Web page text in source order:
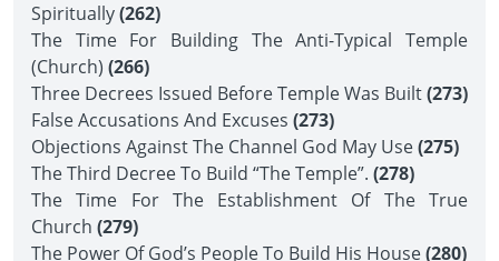
Spiritually(262)
The Time For Building The Anti-Typical Temple
(Church) (266)
Three Decrees Issued Before Temple Was Built(273)
False Accusations And Excuses (273)
Objections Against The Channel God May Use(275)
The Third Decree To Build “The Temple”. (278)
The Time For The Establishment Of The True
Church (279)
The Power Of God’s People To Build His House(280)